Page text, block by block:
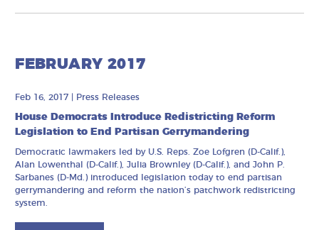
FEBRUARY 2017
Feb 16, 2017 Press Releases
House Democrats Introduce Redistricting Reform
Legislation to End Partisan Gerrymandering
Democratic lawmakers led by U.S. Reps. Zoe Lofgren (D-Calif.),
Alan Lowenthal (D-Calif.), Julia Brownley (D-Calif.), and John P.
Sarbanes (D-Md.) introduced legislation today to end partisan
gerrymandering and reform the nation’s patchwork redistricting
system.